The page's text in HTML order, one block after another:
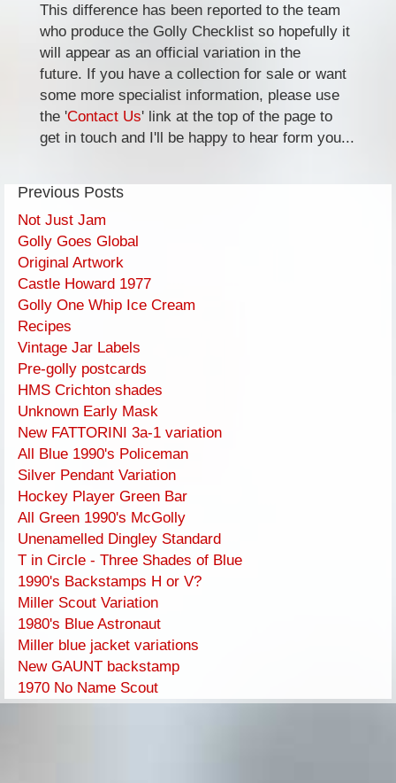
This difference has been reported to the team
who produce the Golly Checklist so hopefully it
will appear as an official variation in the
future. If you have a collection for sale or want
some more specialist information, please use
the 'Contact Us' link at the top of the page to
get in touch and I'll be happy to hear form you...
Previous Posts
Not Just Jam
Golly Goes Global
Original Artwork
Castle Howard 1977
Golly One Whip Ice Cream
Recipes
Vintage Jar Labels
Pre-golly postcards
HMS Crichton shades
Unknown Early Mask
New FATTORINI 3a-1 variation
All Blue 1990's Policeman
Silver Pendant Variation
Hockey Player Green Bar
All Green 1990's McGolly
Unenamelled Dingley Standard
T in Circle - Three Shades of Blue
1990's Backstamps H or V?
Miller Scout Variation
1980's Blue Astronaut
Miller blue jacket variations
New GAUNT backstamp
1970 No Name Scout